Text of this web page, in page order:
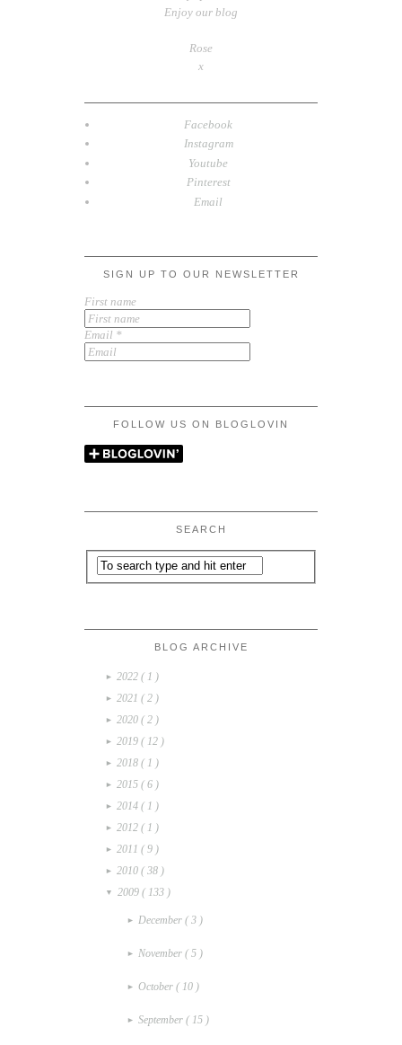
Enjoy our blog
Rose
x
Facebook
Instagram
Youtube
Pinterest
Email
SIGN UP TO OUR NEWSLETTER
First name
Email *
FOLLOW US ON BLOGLOVIN
SEARCH
BLOG ARCHIVE
► 2022 ( 1 )
► 2021 ( 2 )
► 2020 ( 2 )
► 2019 ( 12 )
► 2018 ( 1 )
► 2015 ( 6 )
► 2014 ( 1 )
► 2012 ( 1 )
► 2011 ( 9 )
► 2010 ( 38 )
▼ 2009 ( 133 )
► December( 3 )
► November( 5 )
►October( 10 )
► September( 15 )